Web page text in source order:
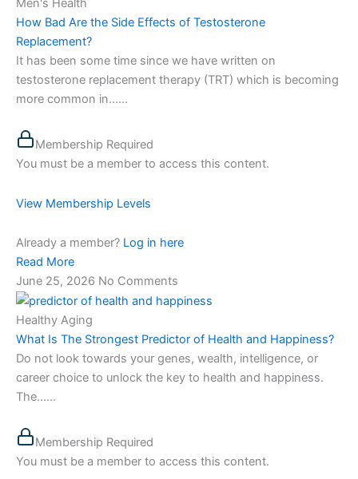
Men's Health
How Bad Are the Side Effects of Testosterone
Replacement?
It has been some time since we have written on
testosterone replacement therapy (TRT) which is becoming
more common in…...
Membership Required
You must be a member to access this content.
View Membership Levels
Already a member? Log in here
Read More
June 25, 2026 No Comments
Healthy Aging
What Is The Strongest Predictor of Health and Happiness?
Do not look towards your genes, wealth, intelligence, or
career choice to unlock the key to health and happiness.
The…...
Membership Required
You must be a member to access this content.